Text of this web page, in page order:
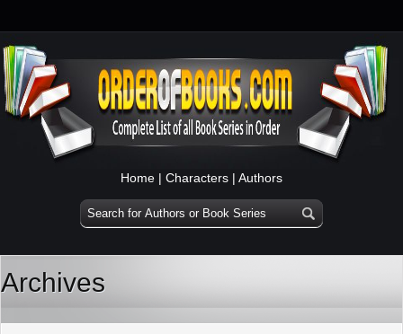
Home | Characters | Authors
Archives